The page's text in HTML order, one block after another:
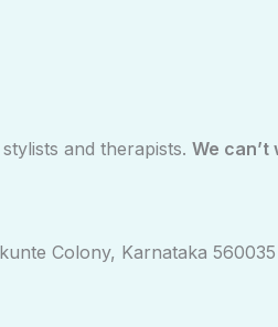
and therapists. We can’t
Colony, Karnataka 560035